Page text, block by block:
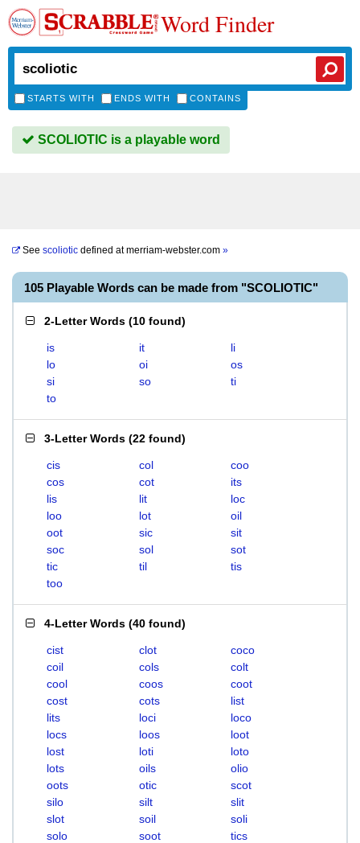
Word Finder
STARTS WITH ENDS WITH CONTAINS
SCOLIOTIC is a playable word
See scoliotic defined atmerriam-webster.com »
105 Playable Words can be made from "SCOLIOTIC"
2-Letter Words (10 found)
is it
li
lo
oi
os
si
so
ti
to
3-Letter Words (22 found)
cis col
coo
cos
cot
its
lis
lit
loc
loo
lot
oil
oot
sic
sit
soc
sol
sot
tic
til
tis
too
4-Letter Words (40 found)
cist clot
coco
coil
cols
colt
cool
coos
coot
cost
cots
list
lits
loci
loco
locs
loos
loot
lost
loti
loto
lots
oils
olio
oots
otic
scot
silo
silt
slit
slot
soil
soli
solo
soot
tics